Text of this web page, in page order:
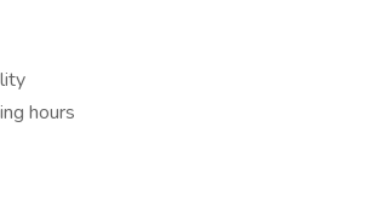
hours